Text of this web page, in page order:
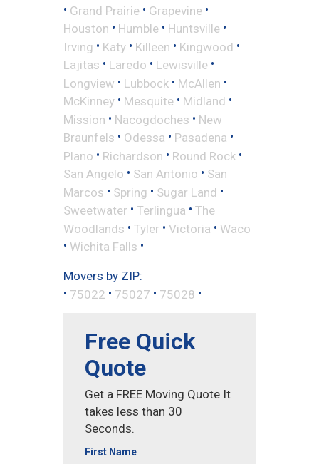
• Grand Prairie • Grapevine •
Houston • Humble • Huntsville •
Irving • Katy • Killeen • Kingwood •
Lajitas • Laredo • Lewisville •
Longview • Lubbock • McAllen •
McKinney • Mesquite • Midland •
Mission • Nacogdoches • New
Braunfels • Odessa • Pasadena •
Plano • Richardson • Round Rock •
San Angelo • San Antonio • San
Marcos • Spring • Sugar Land •
Sweetwater • Terlingua • The
Woodlands • Tyler • Victoria • Waco
• Wichita Falls •
Movers by ZIP:
• 75022 • 75027 • 75028 •
Free Quick
Quote
Get a FREE Moving Quote It
takes less than 30
Seconds.
First Name